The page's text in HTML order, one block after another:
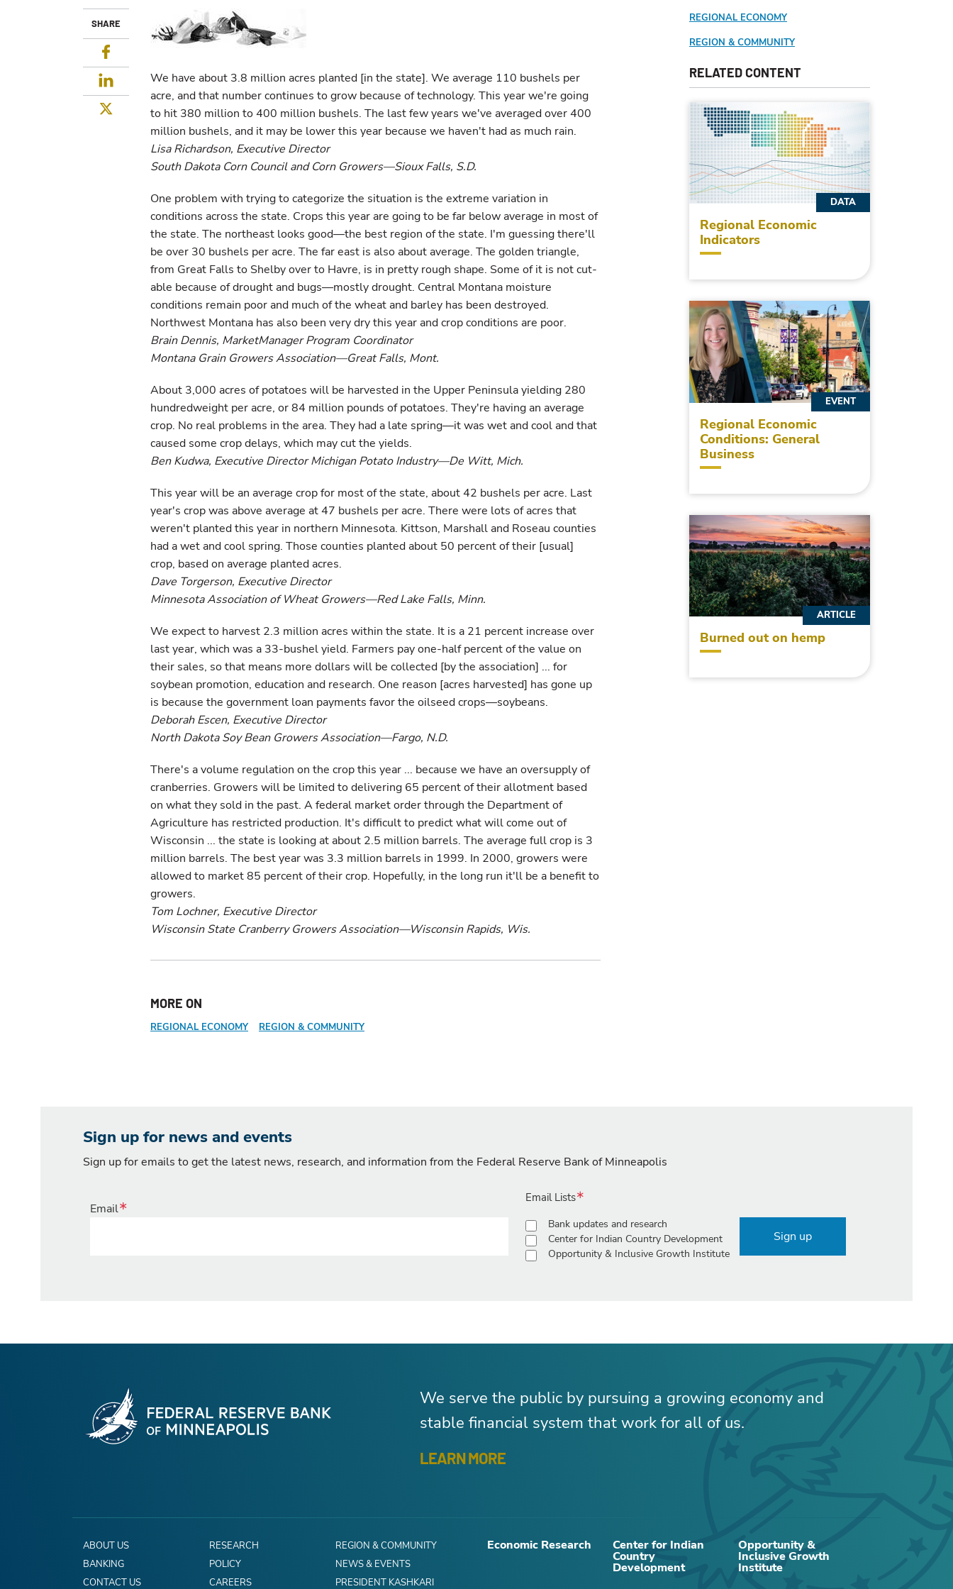
SHARE
LinkedIn
Twitter
We have about 3.8 million acres planted [in the state]. We average 110 bushels per
acre, and that number continues to grow because of technology. This year we're going
to hit 380 million to 400 million bushels. The last few years we've averaged over 400
million bushels, and it may be lower this year because we haven't had as much rain.
Lisa Richardson, Executive Director
South Dakota Corn Council and Corn Growers—Sioux Falls, S.D.
One problem with trying to categorize the situation is the extreme variation in
conditions across the state. Crops this year are going to be far below average in most of
the state. The northeast looks good—the best region of the state. I'm guessing there'll
be over 30 bushels per acre. The far east is also about average. The golden triangle,
from Great Falls to Shelby over to Havre, is in pretty rough shape. Some of it is not cut-
able because of drought and bugs—mostly drought. Central Montana moisture
conditions remain poor and much of the wheat and barley has been destroyed.
Northwest Montana has also been very dry this year and crop conditions are poor.
Brain Dennis, MarketManager Program Coordinator
Montana Grain Growers Association—Great Falls, Mont.
About 3,000 acres of potatoes will be harvested in the Upper Peninsula yielding 280
hundredweight per acre, or 84 million pounds of potatoes. They're having an average
crop. No real problems in the area. They had a late spring—it was wet and cool and that
caused some crop delays, which may cut the yields.
Ben Kudwa, Executive Director Michigan Potato Industry—De Witt, Mich.
This year will be an average crop for most of the state, about 42 bushels per acre. Last
year's crop was above average at 47 bushels per acre. There were lots of acres that
weren't planted this year in northern Minnesota. Kittson, Marshall and Roseau counties
had a wet and cool spring. Those counties planted about 50 percent of their [usual]
crop, based on average planted acres.
Dave Torgerson, Executive Director
Minnesota Association of Wheat Growers—Red Lake Falls, Minn.
We expect to harvest 2.3 million acres within the state. It is a 21 percent increase over
last year, which was a 33-bushel yield. Farmers pay one-half percent of the value on
their sales, so that means more dollars will be collected [by the association] ... for
soybean promotion, education and research. One reason [acres harvested] has gone up
is because the government loan payments favor the oilseed crops—soybeans.
Deborah Escen, Executive Director
North Dakota Soy Bean Growers Association—Fargo, N.D.
There's a volume regulation on the crop this year ... because we have an oversupply of
cranberries. Growers will be limited to delivering 65 percent of their allotment based
on what they sold in the past. A federal market order through the Department of
Agriculture has restricted production. It's difficult to predict what will come out of
Wisconsin ... the state is looking at about 2.5 million barrels. The average full crop is 3
million barrels. The best year was 3.3 million barrels in 1999. In 2000, growers were
allowed to market 85 percent of their crop. Hopefully, in the long run it'll be a benefit to
growers.
Tom Lochner, Executive Director
Wisconsin State Cranberry Growers Association—Wisconsin Rapids, Wis.
MORE ON
REGIONAL ECONOMY REGION & COMMUNITY
REGIONAL ECONOMY
REGION & COMMUNITY
RELATED CONTENT
Regional Economic
Indicators
DATA
Regional Economic
Conditions: General
Business
EVENT
Burned out on hemp
ARTICLE
RELATED CONTENT
Sign up for news and events
Sign up for emails to get the latest news, research, and information from the Federal Reserve Bank of Minneapolis
Email
Email Lists
Bank updates and research
Center for Indian Country Development
Opportunity & Inclusive Growth Institute
Sign up
We serve the public by pursuing a growing economy and
stable financial system that work for all of us.
LEARN MORE
ABOUT US RESEARCH
REGION & COMMUNITY
BANKING
POLICY
NEWS & EVENTS
CONTACT US
CAREERS PRESIDENT KASHKARI
Economic Research Center for Indian
Country
Development
Opportunity &
Inclusive Growth
Institute